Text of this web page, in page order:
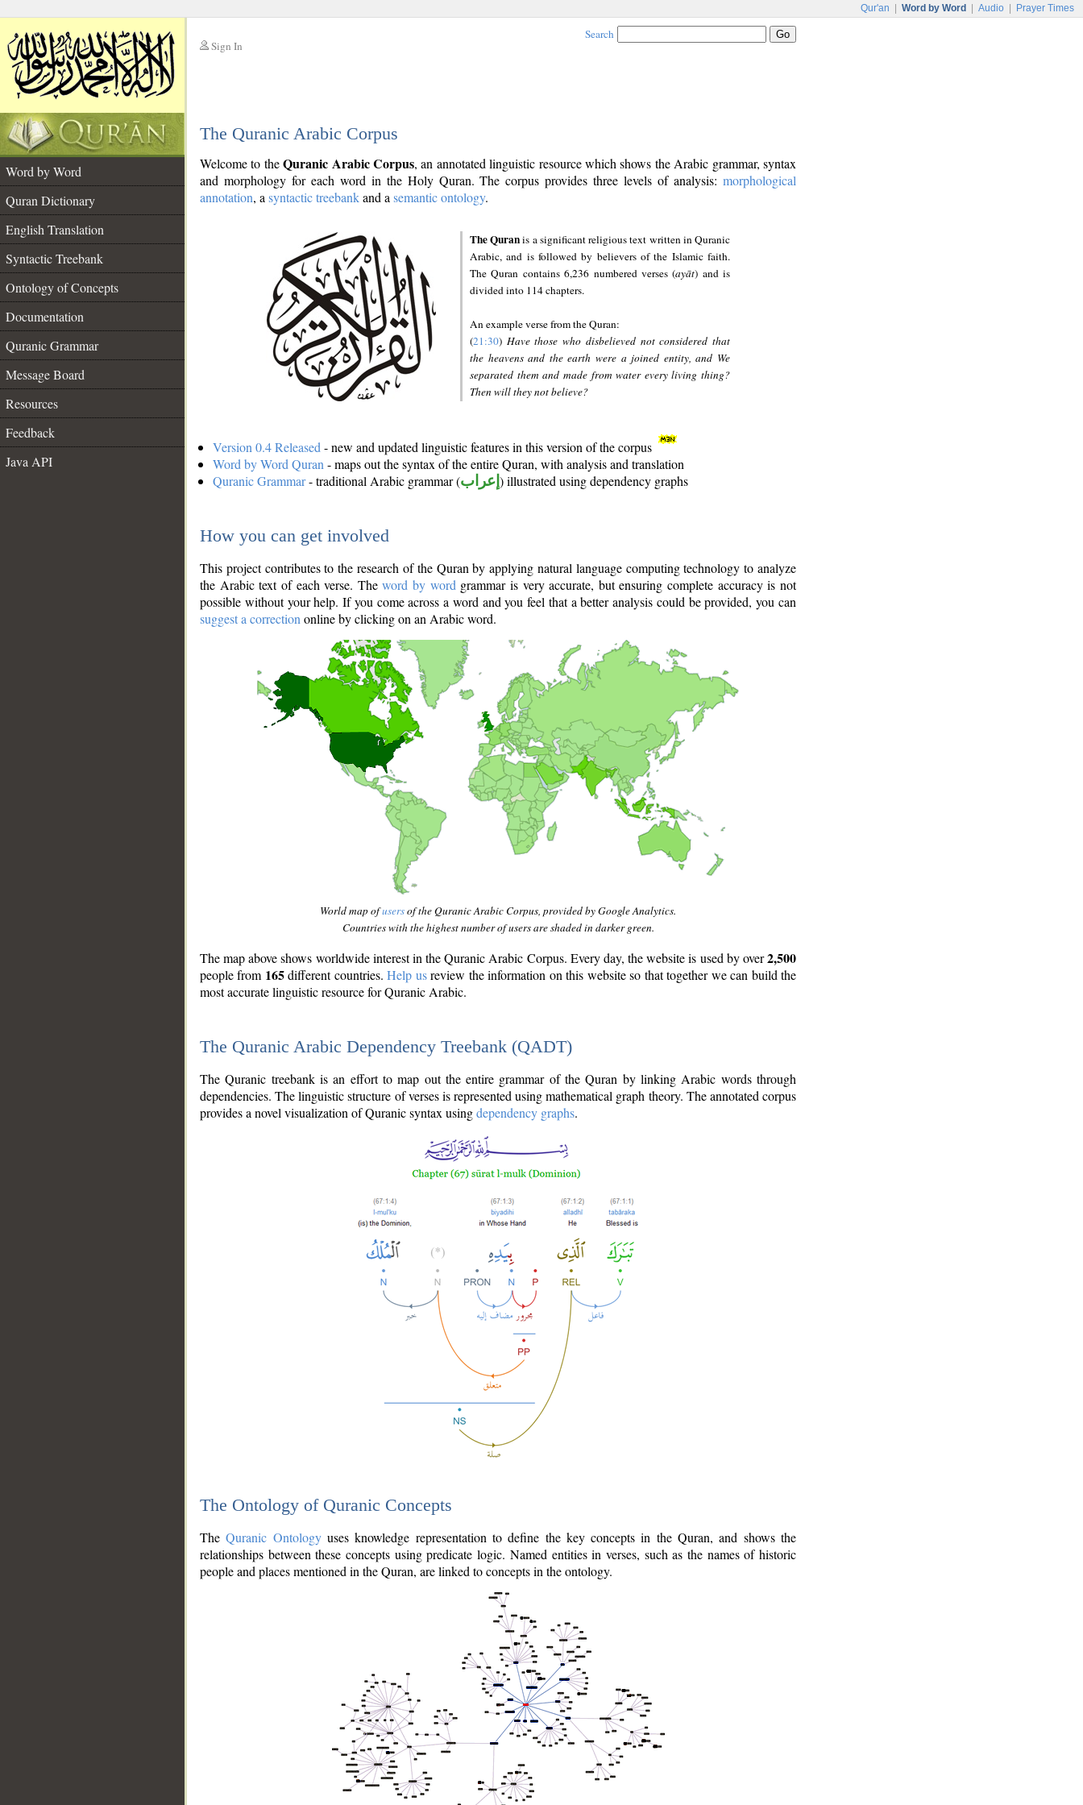
Qur'an Word by Word Audio Prayer Times
Sign In
Search
The Quranic Arabic Corpus
Word by Word
Quran Dictionary
English Translation
Syntactic Treebank
Ontology of Concepts
Documentation
Quranic Grammar
Message Board
Resources
Feedback
Java API
Welcome to theQuranic Arabic Corpus, an annotated linguistic resource which shows the Arabic grammar, syntax
and morphology for each word in the Holy Quran. The corpus provides three levels of analysis: morphological
annotation, a syntactic treebankand a semantic ontology.
The Quranis a significant religious text written in Quranic
Arabic, and is followed by believers of the Islamic faith.
The Quran contains 6,236 numbered verses (ayāt) and is
divided into 114 chapters.
An example verse from the Quran:
(21:30) Have those who disbelieved not considered that
the heavens and the earth were a joined entity, and We
separated them and made from water every living thing?
Then will they not believe?
Version 0.4 Released - new and updated linguistic features in this version of the corpus
Word by Word Quran - maps out the syntax of the entire Quran, with analysis and translation
Quranic Grammar- traditional Arabic grammar (إعراب ) illustrated using dependency graphs
How you can get involved
This project contributes to the research of the Quran by applying natural language computing technology to analyze
the Arabic text of each verse. Theword by word grammar is very accurate, but ensuring complete accuracy is not
possible without your help. If you come across a word and you feel that a better analysis could be provided, you can
suggest a correction online by clicking on an Arabic word.
World map ofusersof the Quranic Arabic Corpus, provided by Google Analytics.
Countries with the highest number of users are shaded in darker green.
The map above shows worldwide interest in the Quranic Arabic Corpus. Every day, the website is used by over2,500
people from 165different countries.Help usreview the information on this website so that together we can build the
most accurate linguistic resource for Quranic Arabic.
The Quranic Arabic Dependency Treebank (QADT)
The Quranic treebank is an effort to map out the entire grammar of the Quran by linking Arabic words through
dependencies. The linguistic structure of verses is represented using mathematical graph theory. The annotated corpus
provides a novel visualization of Quranic syntax usingdependency graphs.
The Ontology of Quranic Concepts
TheQuranic Ontologyuses knowledge representation to define the key concepts in the Quran, and shows the
relationships between these concepts using predicate logic. Named entities in verses, such as the names of historic
people and places mentioned in the Quran, are linked to concepts in the ontology.